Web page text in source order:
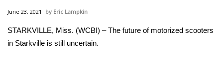
National/World News
MidMorning with WCBI
June 23, 2021 Eric Lampkin
STARKVILLE, Miss. (WCBI) – The future of motorized scooters
in Starkville is still uncertain.